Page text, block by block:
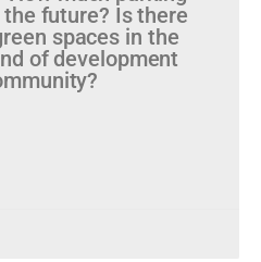
future? Is there
spaces in the
of development